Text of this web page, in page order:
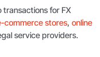
for FX
commerce stores,online
service providers.